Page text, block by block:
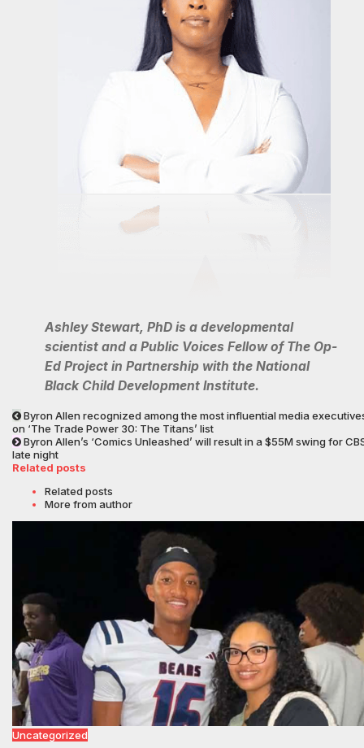
Ashley Stewart, PhD is a developmental
scientist and a Public Voices Fellow of The Op-
Ed Project in Partnership with the National
Black Child Development Institute.
Byron Allen recognized among the most influential media
on ‘The Trade Power 30: The Titans’ list
Byron Allen’s ‘Comics Unleashed’ will result in a $55M swing for
late night
Related posts
Related posts
More from author
Uncategorized